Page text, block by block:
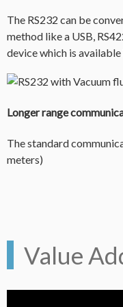
The RS232 can be
method like a USB,
device which is available
Longer range
The standard
meters)
Value